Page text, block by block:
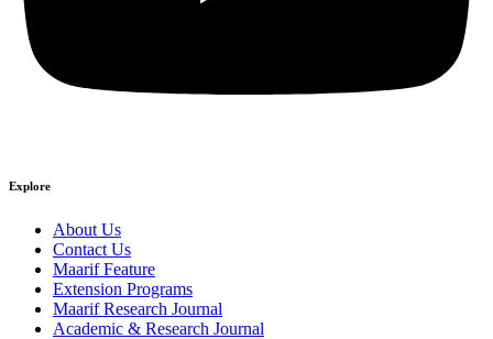
Explore
About Us
Contact Us
Maarif Feature
Extension Programs
Maarif Research Journal
Academic & Research Journal